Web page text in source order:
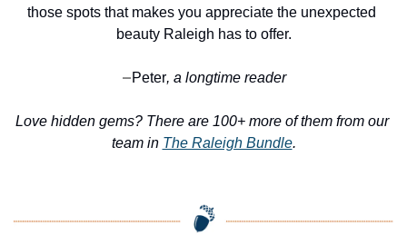
those spots that makes you appreciate the unexpected
beauty Raleigh has to offer.
—Peter, a longtime reader
Love hidden gems? There are 100+ more of them from our
team in The Raleigh Bundle.